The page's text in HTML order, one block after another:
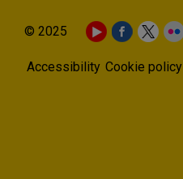
© 2025
Accessibility Cookie policy